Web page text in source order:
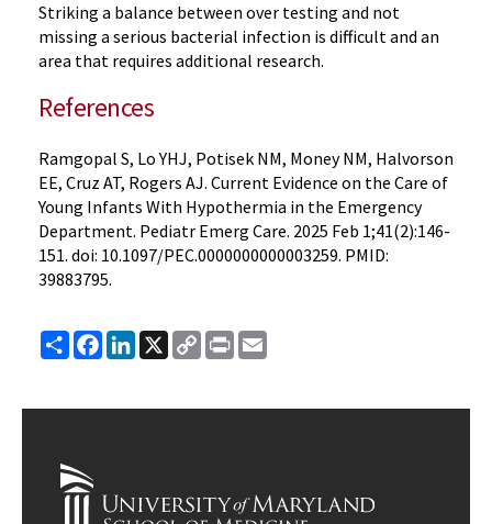
Striking a balance between over testing and not
missing a serious bacterial infection is difficult and an
area that requires additional research.
References
Ramgopal S, Lo YHJ, Potisek NM, Money NM, Halvorson
EE, Cruz AT, Rogers AJ. Current Evidence on the Care of
Young Infants With Hypothermia in the Emergency
Department. Pediatr Emerg Care. 2025 Feb 1;41(2):146-
151. doi: 10.1097/PEC.0000000000003259. PMID:
39883795.
ShareFacebook
LinkedIn
X
Copy
Link
Print